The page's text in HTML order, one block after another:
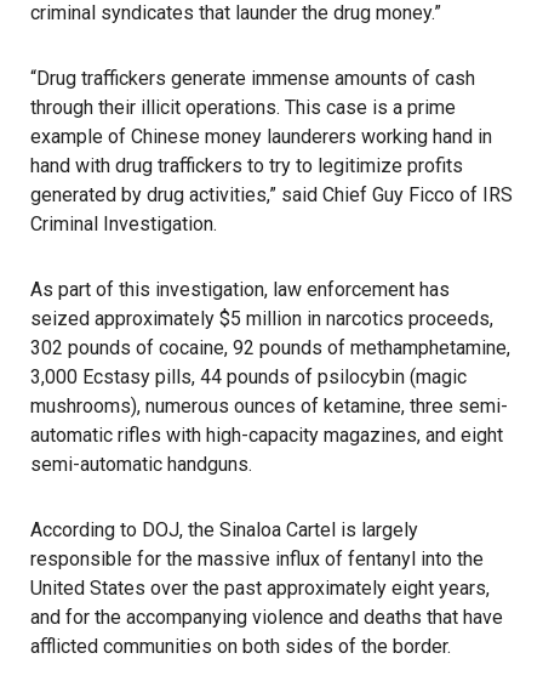
criminal syndicates that launder the drug money.”
“Drug traffickers generate immense amounts of cash
through their illicit operations. This case is a prime
example of Chinese money launderers working hand in
hand with drug traffickers to try to legitimize profits
generated by drug activities,” said Chief Guy Ficco of IRS
Criminal Investigation.
As part of this investigation, law enforcement has
seized approximately $5 million in narcotics proceeds,
302 pounds of cocaine, 92 pounds of methamphetamine,
3,000 Ecstasy pills, 44 pounds of psilocybin (magic
mushrooms), numerous ounces of ketamine, three semi-
automatic rifles with high-capacity magazines, and eight
semi-automatic handguns.
According to DOJ, the Sinaloa Cartel is largely
responsible for the massive influx of fentanyl into the
United States over the past approximately eight years,
and for the accompanying violence and deaths that have
afflicted communities on both sides of the border.